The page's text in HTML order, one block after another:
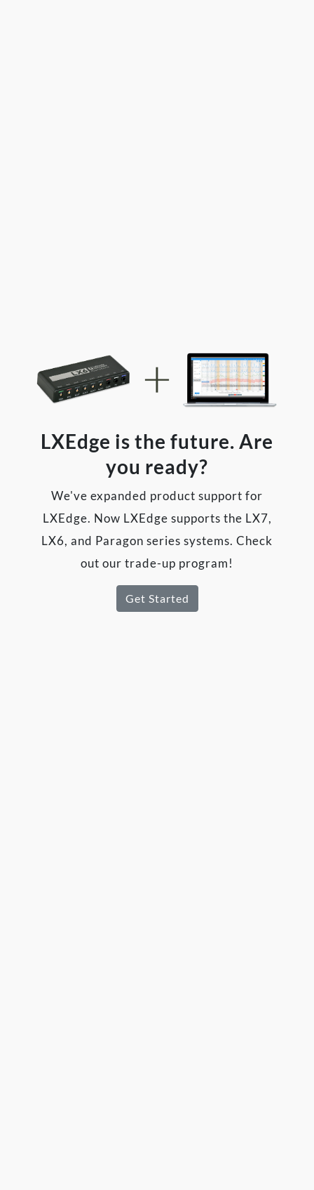
LXEdge is the future. Are
you ready?
We've expanded product support for
LXEdge. Now LXEdge supports the LX7,
LX6, and Paragon series systems. Check
out our trade-up program!
Get Started